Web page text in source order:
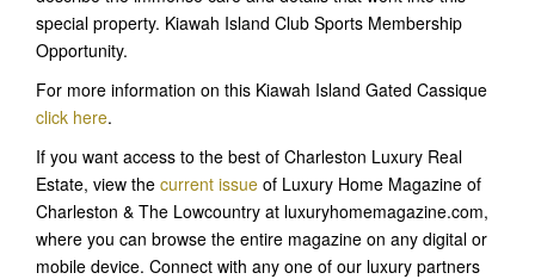
special property. Kiawah Island Club Sports Membership
Opportunity.
For more information on this Kiawah Island Gated Cassique
click here.
If you want access to the best of Charleston Luxury Real
Estate, view the current issue of Luxury Home Magazine of
Charleston & The Lowcountry at luxuryhomemagazine.com,
where you can browse the entire magazine on any digital or
mobile device. Connect with any one of our luxury partners